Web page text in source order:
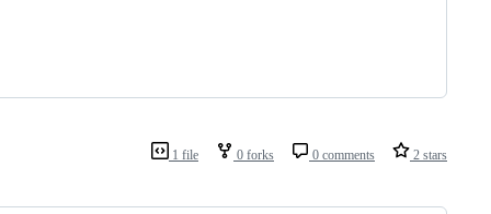
1 file 0 forks 0 comments 2 stars